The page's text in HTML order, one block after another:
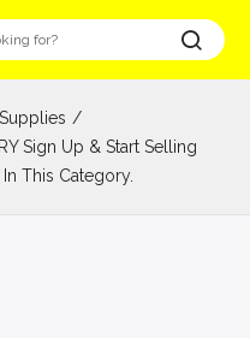
Sign Up & Start Selling
This Category.